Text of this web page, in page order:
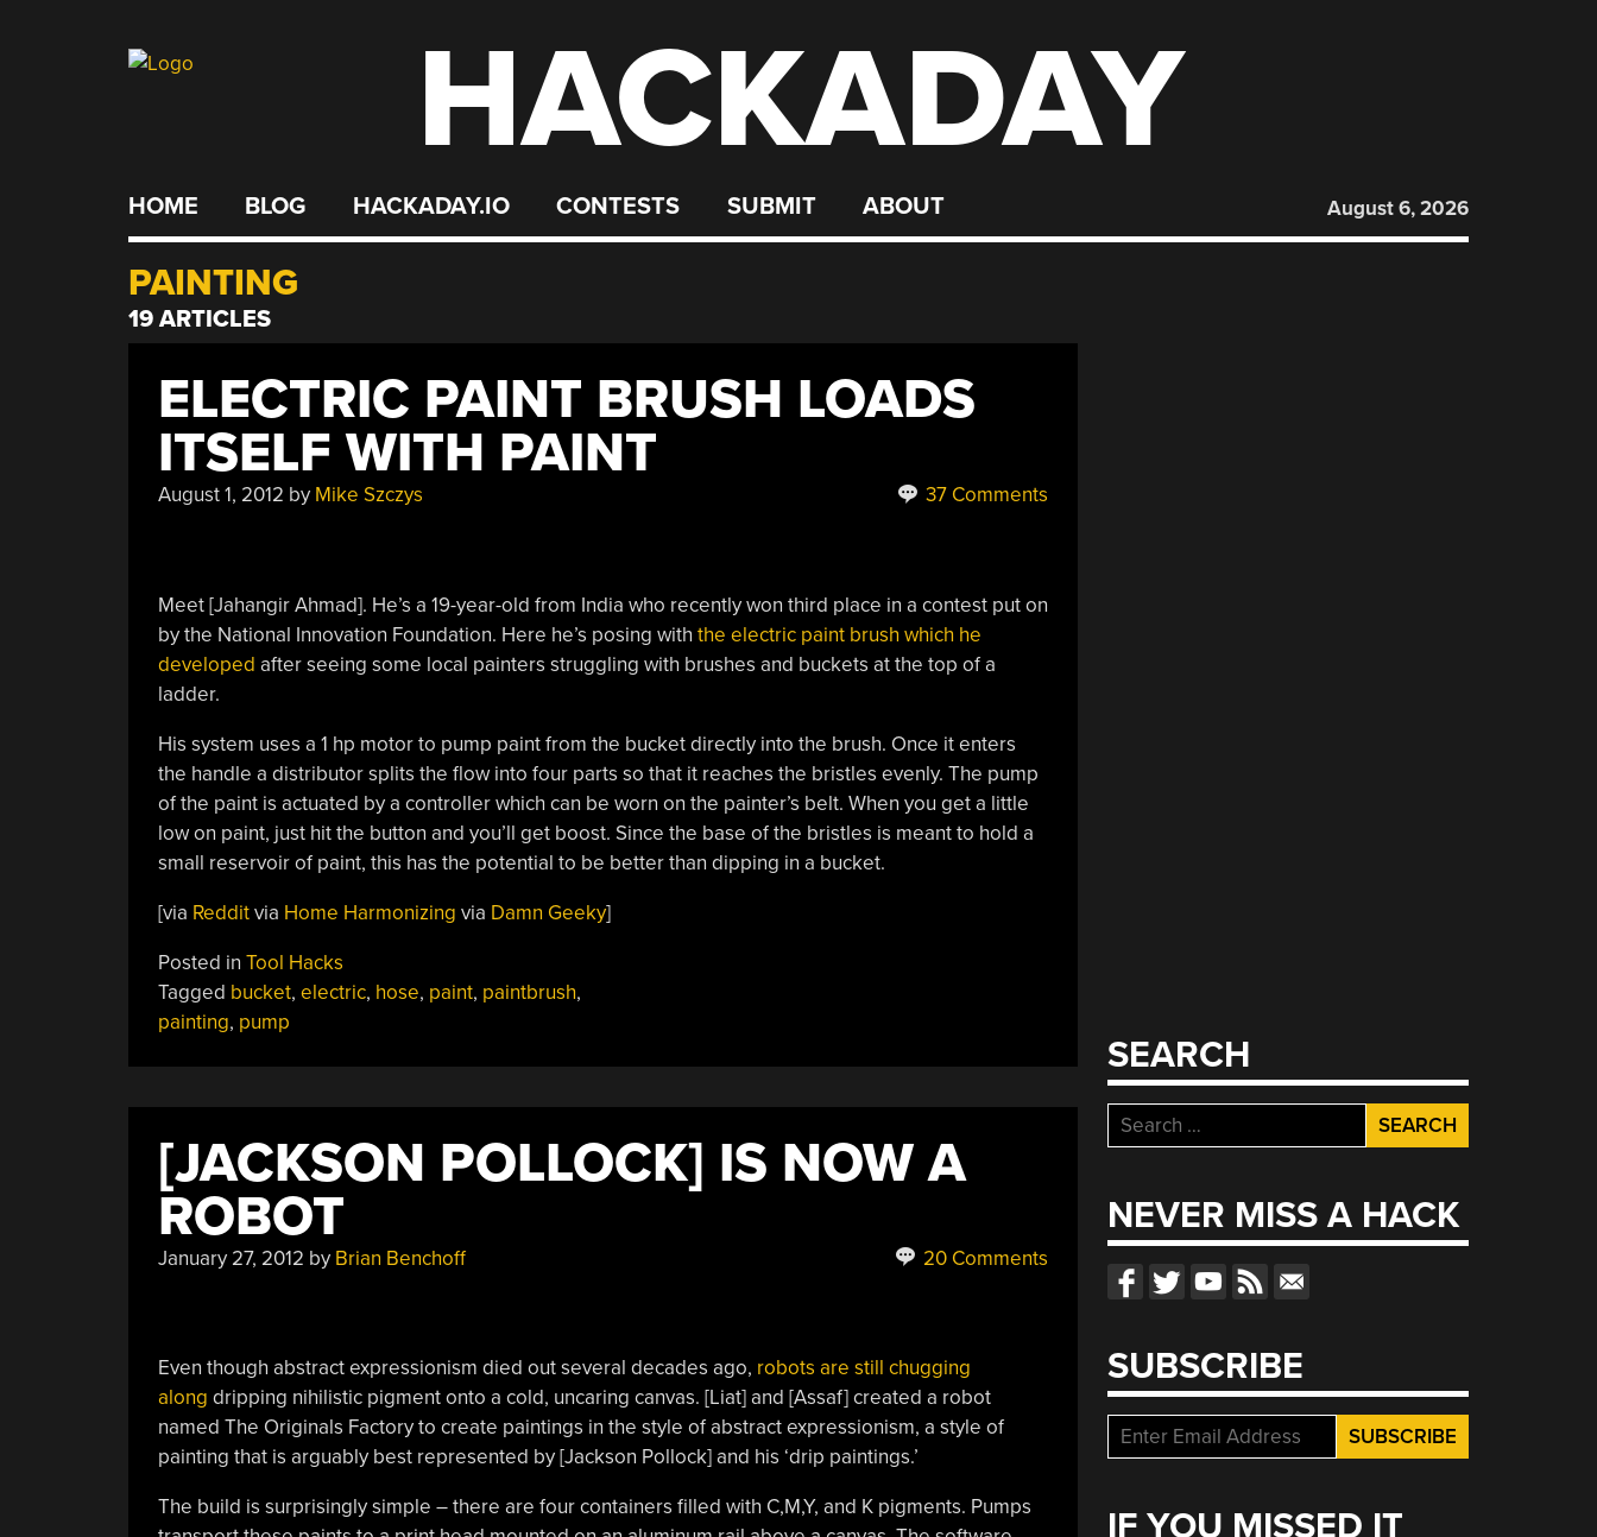
HACKADAY
HOME BLOG HACKADAY.IO CONTESTS SUBMIT ABOUT August 6, 2026
PAINTING
19 ARTICLES
ELECTRIC PAINT BRUSH LOADS
ITSELF WITH PAINT
August 1, 2012 by Mike Szczys 37 Comments
Meet [Jahangir Ahmad]. He’s a 19-year-old from India who recently won third place in a contest put on
by the National Innovation Foundation. Here he’s posing with the electric paint brush which he
developed after seeing some local painters struggling with brushes and buckets at the top of a
ladder.
His system uses a 1 hp motor to pump paint from the bucket directly into the brush. Once it enters
the handle a distributor splits the flow into four parts so that it reaches the bristles evenly. The pump
of the paint is actuated by a controller which can be worn on the painter’s belt. When you get a little
low on paint, just hit the button and you’ll get boost. Since the base of the bristles is meant to hold a
small reservoir of paint, this has the potential to be better than dipping in a bucket.
[via Redditvia Home Harmonizing via Damn Geeky]
Posted in Tool Hacks
Tagged bucket, electric, hose, paint, paintbrush,
painting, pump
[JACKSON POLLOCK] IS NOW A
ROBOT
January 27, 2012 by Brian Benchoff 20 Comments
Even though abstract expressionism died out several decades ago, robots are still chugging
along dripping nihilistic pigment onto a cold, uncaring canvas. [Liat] and [Assaf] created a robot
named The Originals Factory to create paintings in the style of abstract expressionism, a style of
painting that is arguably best represented by [Jackson Pollock] and his ‘drip paintings.’
The build is surprisingly simple – there are four containers filled with C,M,Y, and K pigments. Pumps
SEARCH
Search
for:
NEVER MISS A HACK
SUBSCRIBE
IF YOU MISSED IT